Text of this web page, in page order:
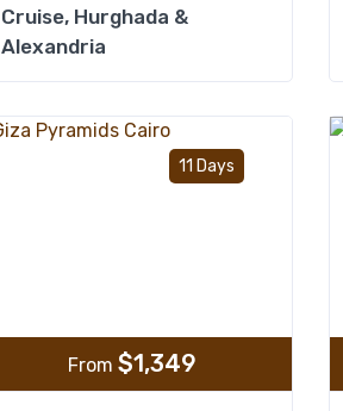
Cruise, Hurghada &
Alexandria
11 Days
From $1,349